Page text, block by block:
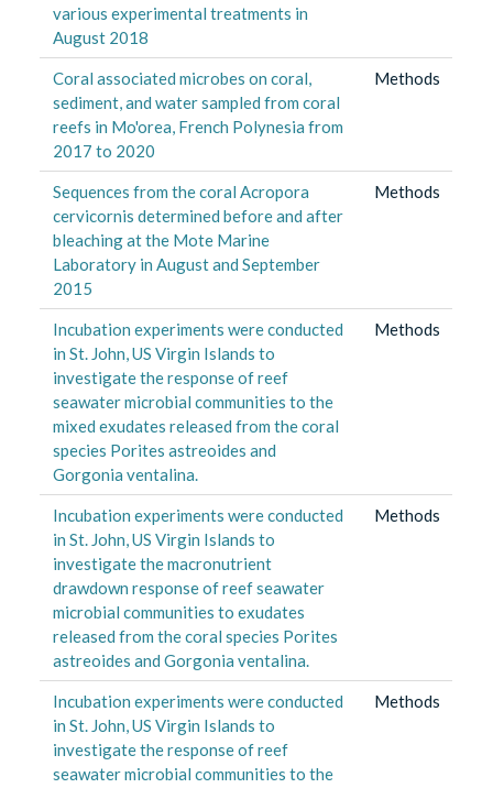
various experimental treatments in
August 2018
Coral associated microbes on coral,
sediment, and water sampled from coral
reefs in Mo'orea, French Polynesia from
2017 to 2020
Methods
Sequences from the coral Acropora
cervicornis determined before and after
bleaching at the Mote Marine
Laboratory in August and September
2015
Methods
Incubation experiments were conducted
in St. John, US Virgin Islands to
investigate the response of reef
seawater microbial communities to the
mixed exudates released from the coral
species Porites astreoides and
Gorgonia ventalina.
Methods
Incubation experiments were conducted
in St. John, US Virgin Islands to
investigate the macronutrient
drawdown response of reef seawater
microbial communities to exudates
released from the coral species Porites
astreoides and Gorgonia ventalina.
Methods
Incubation experiments were conducted
in St. John, US Virgin Islands to
investigate the response of reef
seawater microbial communities to the
Methods